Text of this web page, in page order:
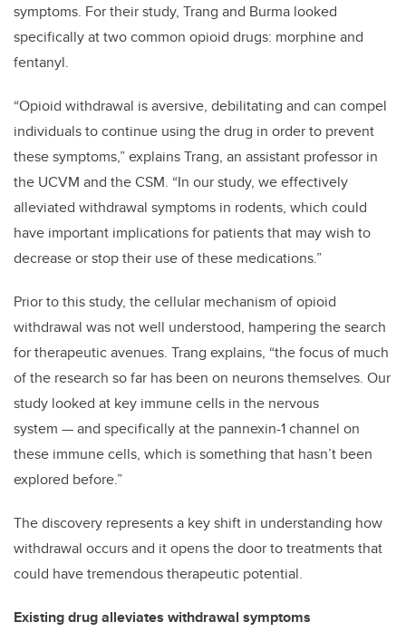
symptoms. For their study, Trang and Burma looked
specifically at two common opioid drugs: morphine and
fentanyl.
“Opioid withdrawal is aversive, debilitating and can compel
individuals to continue using the drug in order to prevent
these symptoms,” explains Trang, an assistant professor in
the UCVM and the CSM. “In our study, we effectively
alleviated withdrawal symptoms in rodents, which could
have important implications for patients that may wish to
decrease or stop their use of these medications.”
Prior to this study, the cellular mechanism of opioid
withdrawal was not well understood, hampering the search
for therapeutic avenues. Trang explains, “the focus of much
of the research so far has been on neurons themselves. Our
study looked at key immune cells in the nervous
system — and specifically at the pannexin-1 channel on
these immune cells, which is something that hasn’t been
explored before.”
The discovery represents a key shift in understanding how
withdrawal occurs and it opens the door to treatments that
could have tremendous therapeutic potential.
Existing drug alleviates withdrawal symptoms